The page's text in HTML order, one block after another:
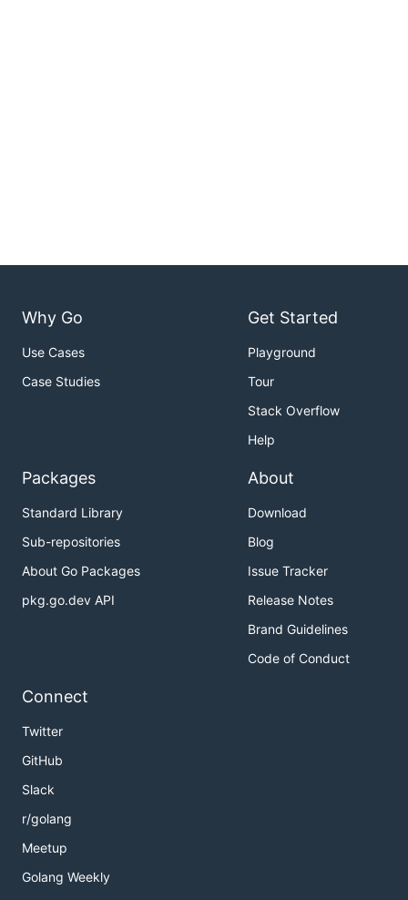
Why Go
Use Cases
Case Studies
Get Started
Playground
Tour
Stack Overflow
Help
Packages
Standard Library
Sub-repositories
About Go Packages
pkg.go.dev API
About
Download
Blog
Issue Tracker
Release Notes
Brand Guidelines
Code of Conduct
Connect
Twitter
GitHub
Slack
r/golang
Meetup
Golang Weekly